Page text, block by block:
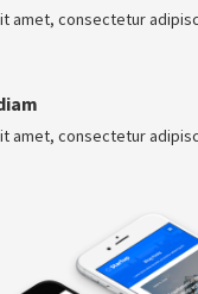
amet, consectetur
amet, consectetur